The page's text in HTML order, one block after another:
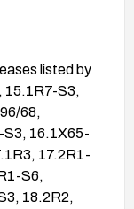
listed by
15.1R7-S3,
68,
16.1X65-
17.2R1-
S6,
18.2R2,